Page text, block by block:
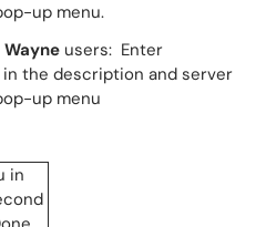
up menu.
users: Enter
in the description and server
up menu